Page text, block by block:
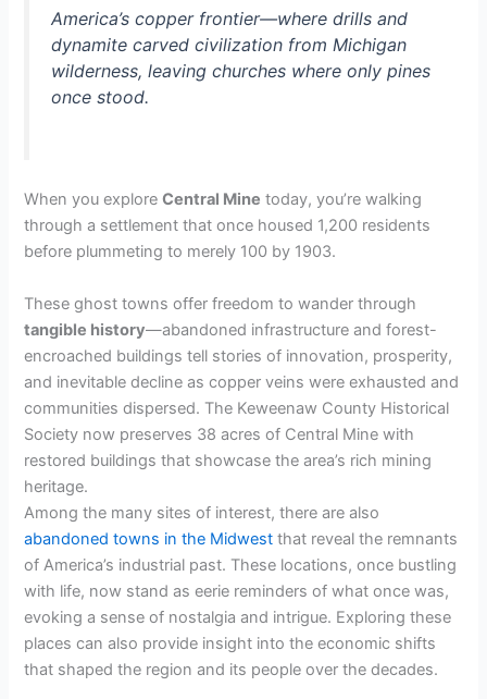
America’s copper frontier—where drills and
dynamite carved civilization from Michigan
wilderness, leaving churches where only pines
once stood.
When you exploreCentral Mine today, you’re walking
through a settlement that once housed 1,200 residents
before plummeting to merely 100 by 1903.
These ghost towns offer freedom to wander through
tangible history—abandoned infrastructure and forest-
encroached buildings tell stories of innovation, prosperity,
and inevitable decline as copper veins were exhausted and
communities dispersed. The Keweenaw County Historical
Society now preserves 38 acres of Central Mine with
restored buildings that showcase the area’s rich mining
heritage.
Among the many sites of interest, there are also
abandoned towns in the Midwest that reveal the remnants
of America’s industrial past. These locations, once bustling
with life, now stand as eerie reminders of what once was,
evoking a sense of nostalgia and intrigue. Exploring these
places can also provide insight into the economic shifts
that shaped the region and its people over the decades.